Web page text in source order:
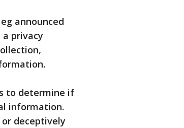
announced
privacy
to determine if
information.
deceptively